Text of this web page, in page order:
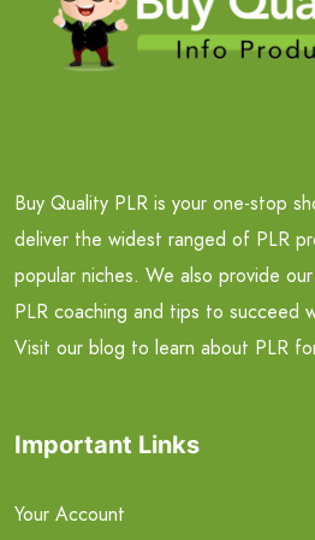
Buy Quality PLR is your one-stop
deliver the widest ranged of PLR
popular niches. We also provide
PLR coaching and tips to succeed
Visit our blog to learn about PLR
Important Links
Your Account